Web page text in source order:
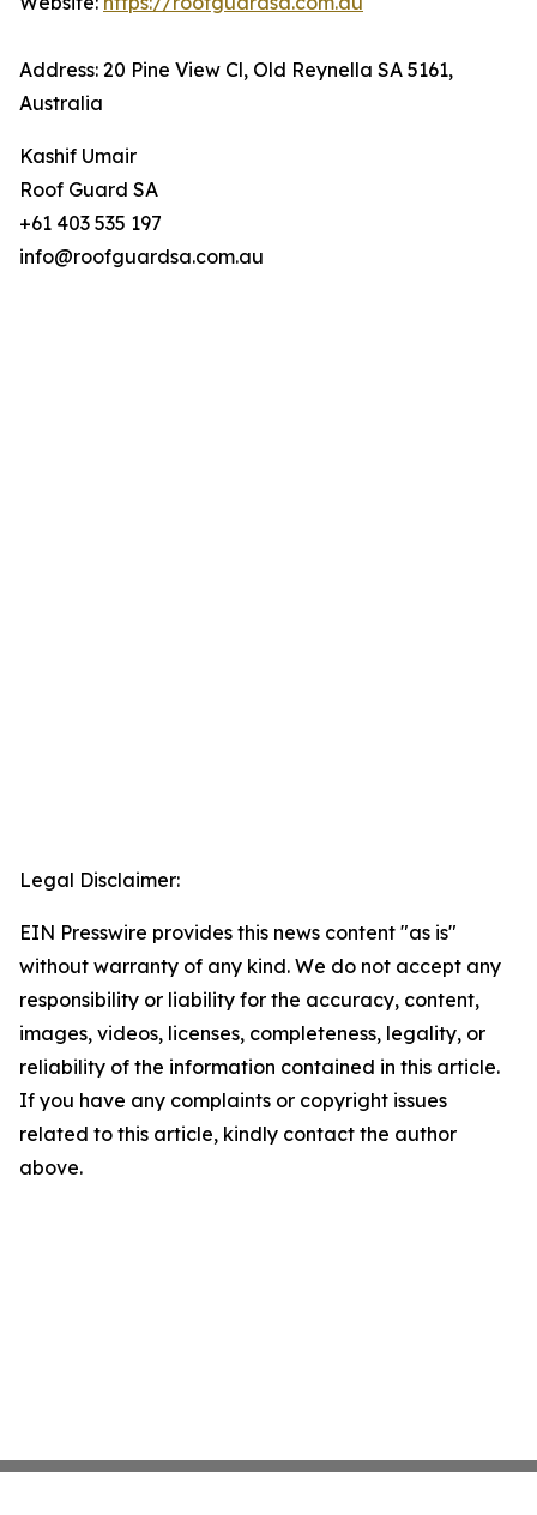
Address: 20 Pine View Cl, Old Reynella SA 5161,
Australia
Kashif Umair
Roof Guard SA
+61 403 535 197
info@roofguardsa.com.au
Legal Disclaimer:
EIN Presswire provides this news content "as is"
without warranty of any kind. We do not accept any
responsibility or liability for the accuracy, content,
images, videos, licenses, completeness, legality, or
reliability of the information contained in this article.
If you have any complaints or copyright issues
related to this article, kindly contact the author
above.